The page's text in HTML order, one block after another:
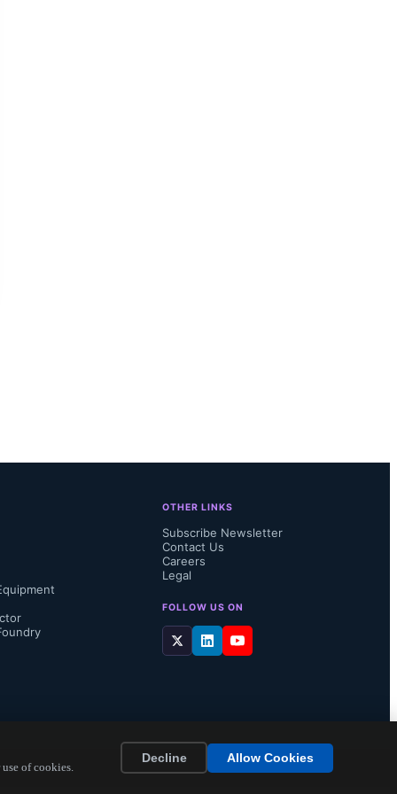
of cookies.
Decline Allow Cookies
is
of all
the
YoY
with
EV
OTHER LINKS
Subscribe Newsletter
Contact Us
Careers
Legal
FOLLOW US ON